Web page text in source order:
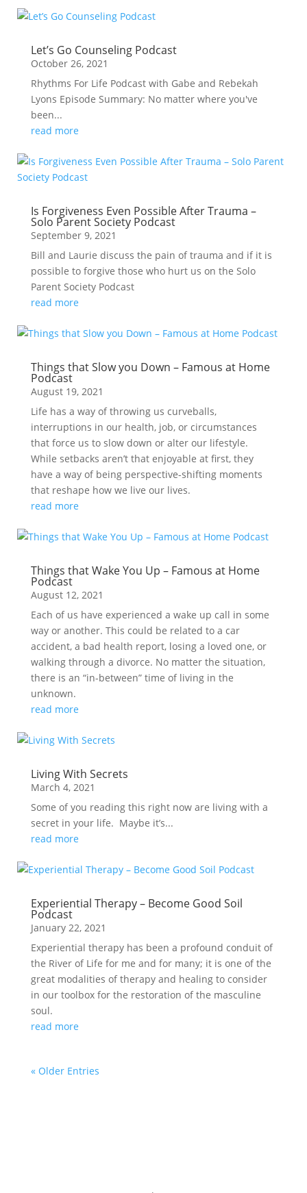
Let’s Go Counseling Podcast
October 26, 2021
Rhythms For Life Podcast with Gabe and Rebekah
Lyons Episode Summary: No matter where you've
been...
read more
Is Forgiveness Even Possible After Trauma –
Solo Parent Society Podcast
September 9, 2021
Bill and Laurie discuss the pain of trauma and if it is
possible to forgive those who hurt us on the Solo
Parent Society Podcast
read more
Things that Slow you Down – Famous at Home
Podcast
August 19, 2021
Life has a way of throwing us curveballs,
interruptions in our health, job, or circumstances
that force us to slow down or alter our lifestyle.
While setbacks aren’t that enjoyable at first, they
have a way of being perspective-shifting moments
that reshape how we live our lives.
read more
Things that Wake You Up – Famous at Home
Podcast
August 12, 2021
Each of us have experienced a wake up call in some
way or another. This could be related to a car
accident, a bad health report, losing a loved one, or
walking through a divorce. No matter the situation,
there is an “in-between” time of living in the
unknown.
read more
Living With Secrets
March 4, 2021
Some of you reading this right now are living with a
secret in your life. Maybe it’s...
read more
Experiential Therapy – Become Good Soil
Podcast
January 22, 2021
Experiential therapy has been a profound conduit of
the River of Life for me and for many; it is one of the
great modalities of therapy and healing to consider
in our toolbox for the restoration of the masculine
soul.
read more
« Older Entries